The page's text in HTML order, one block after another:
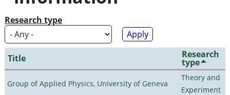
Research type
Title Research
type
Group of Applied Physics, University of Geneva
Theory and
Experiment